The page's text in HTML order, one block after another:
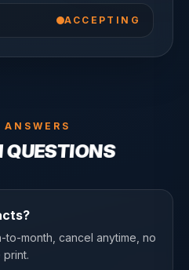
ACCEPTING
to-month, cancel anytime, no